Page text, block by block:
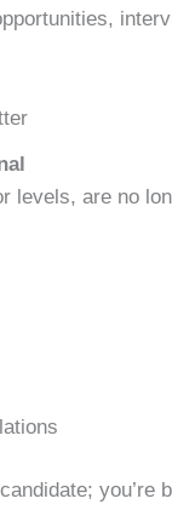
levels, are no
you’re